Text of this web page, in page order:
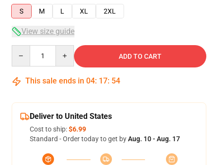
S
M L XL 2XL
View size guide
ADD TO CART
This sale ends in 04: 17: 54
Deliver to United States
Cost to ship:$6.99
Standard - Order today to get byAug. 10 - Aug. 17